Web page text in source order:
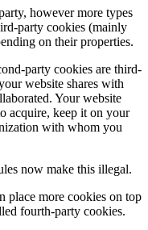
however more types
party cookies (mainly
on their properties.
party cookies are third-
website shares with
Your website
acquire, keep it on your
with whom you
now make this illegal.
place more cookies on top
fourth-party cookies.